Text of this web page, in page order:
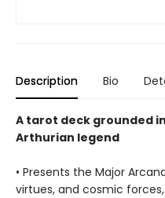
Description Bio
A tarot deck grounded
Arthurian legend
• Presents the Major
virtues, and cosmic